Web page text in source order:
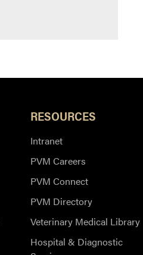
RESOURCES
Intranet
PVM Careers
PVM Connect
PVM Directory
Veterinary Medical Library
Hospital & Diagnostic